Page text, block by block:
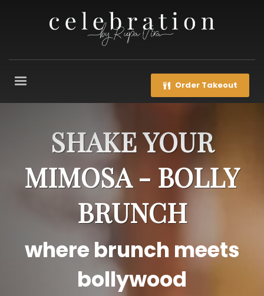
Order Takeout
SHAKE YOUR
MIMOSA - BOLLY
BRUNCH
where brunch meets
bollywood